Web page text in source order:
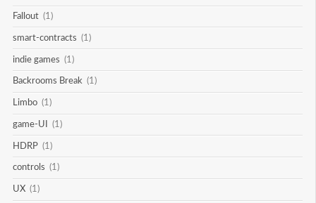
Fallout (1)
smart-contracts (1)
indie games (1)
Backrooms Break (1)
Limbo (1)
game-UI (1)
HDRP (1)
controls (1)
UX (1)